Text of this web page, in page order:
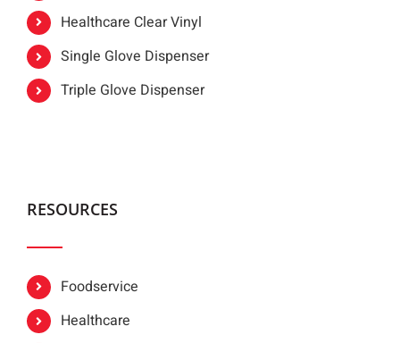
Healthcare Clear Vinyl
Single Glove Dispenser
Triple Glove Dispenser
RESOURCES
Foodservice
Healthcare